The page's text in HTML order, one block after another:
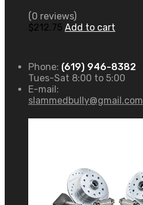
(0 reviews)
$212.75 Add to cart
Phone: (619) 946-8382
Tues-Sat 8:00 to 5:00
E-mail:
slammedbully@gmail.com